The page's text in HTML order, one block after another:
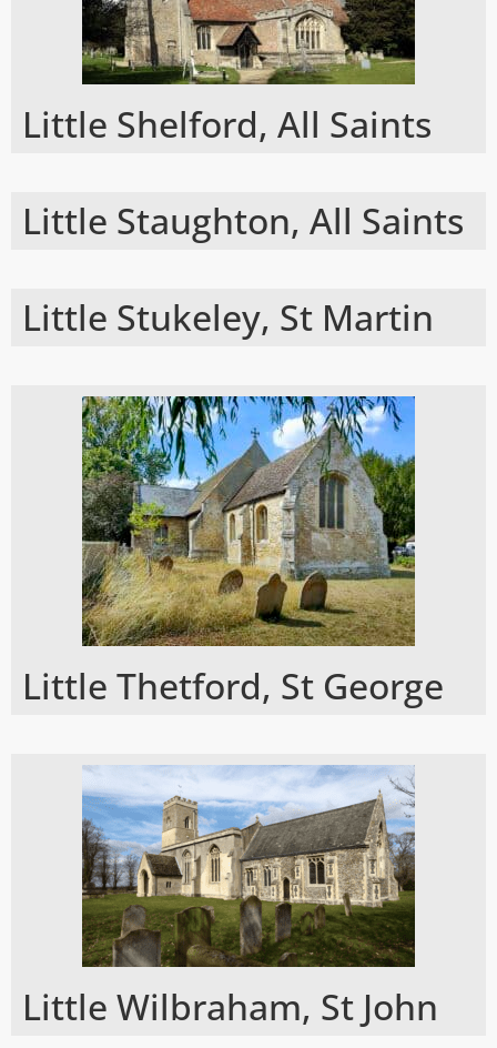
Little Shelford, All Saints
Little Staughton, All Saints
Little Stukeley, St Martin
Little Thetford, St George
Little Wilbraham, St John